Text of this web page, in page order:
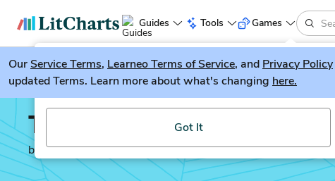
Guides Tools
LitGuesser New
Try our new literature game, LitGuesser!
Got It
Games
OurService Terms, Learneo Terms of Service, and Privacy Policy
updated Terms. Learn more about what's changing here.
The Prince
by Niccolò Machiavelli